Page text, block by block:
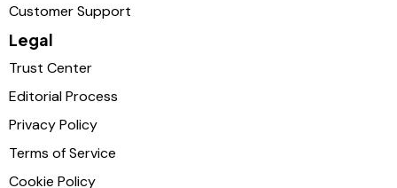
Customer Support
Legal
Trust Center
Editorial Process
Privacy Policy
Terms of Service
Cookie Policy